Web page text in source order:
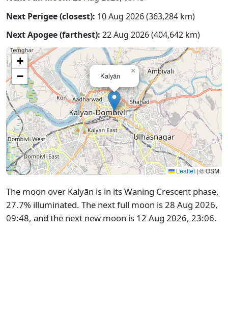
Next Perigee (closest): 10 Aug 2026 (363,284 km)
Next Apogee (farthest): 22 Aug 2026 (404,642 km)
Kalyān
×
+
−
Leaflet |© OSM
The moon over Kalyān is in its Waning Crescent phase,
27.7% illuminated. The next full moon is 28 Aug 2026,
09:48, and the next new moon is 12 Aug 2026, 23:06.